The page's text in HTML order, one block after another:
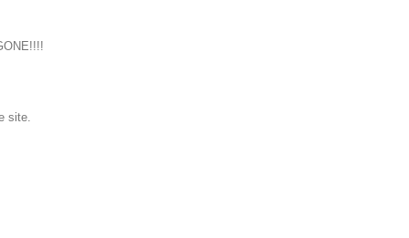
site.